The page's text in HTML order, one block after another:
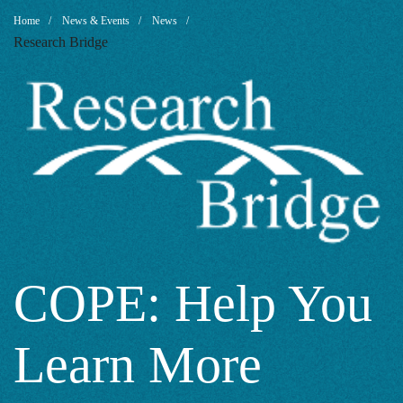
COPE:
Help
You
Learn
More
About
Breadcrumb
Home News & Events News
Research Bridge
COPE: Help You
Learn More